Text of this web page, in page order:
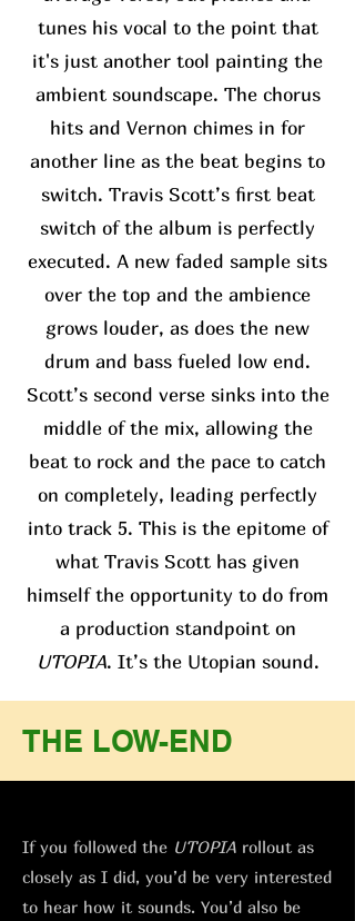
tunes his vocal to the point that
it's just another tool painting the
ambient soundscape. The chorus
hits and Vernon chimes in for
another line as the beat begins to
switch. Travis Scott’s first beat
switch of the album is perfectly
executed. A new faded sample sits
over the top and the ambience
grows louder, as does the new
drum and bass fueled low end.
Scott’s second verse sinks into the
middle of the mix, allowing the
beat to rock and the pace to catch
on completely, leading perfectly
into track 5. This is the epitome of
what Travis Scott has given
himself the opportunity to do from
a production standpoint on
UTOPIA. It’s the Utopian sound.
THE LOW-END
If you followed the UTOPIA rollout as
closely as I did, you’d be very interested
to hear how it sounds. You’d also be